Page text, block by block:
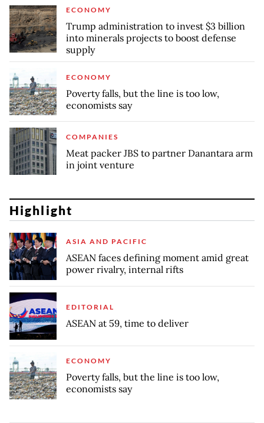
ECONOMY
Trump administration to invest $3 billion
into minerals projects to boost defense
supply
ECONOMY
Poverty falls, but the line is too low,
economists say
COMPANIES
Meat packer JBS to partner Danantara arm
in joint venture
Highlight
ASIA AND PACIFIC
ASEAN faces defining moment amid great
power rivalry, internal rifts
EDITORIAL
ASEAN at 59, time to deliver
ECONOMY
Poverty falls, but the line is too low,
economists say